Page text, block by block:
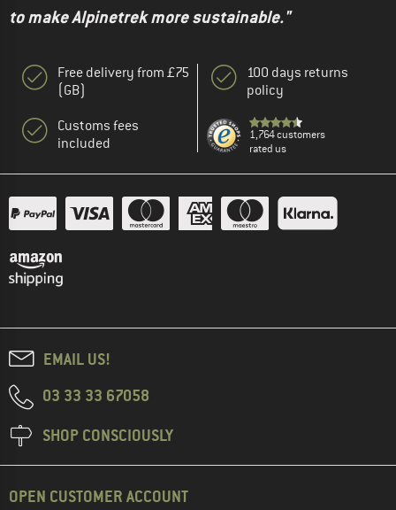
to make Alpinetrek more sustainable."
Free delivery from £75
(GB)
Customs fees
included
100 days returns
policy
1,764 customers
rated us
EMAIL US!
03 33 33 67058
SHOP CONSCIOUSLY
OPEN CUSTOMER ACCOUNT